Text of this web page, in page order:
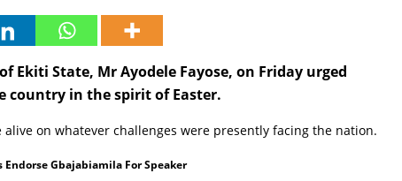
Ekiti State, Mr Ayodele Fayose, on Friday urged
country in the spirit of Easter.
alive on whatever challenges were presently facing the nation.
Endorse Gbajabiamila For Speaker